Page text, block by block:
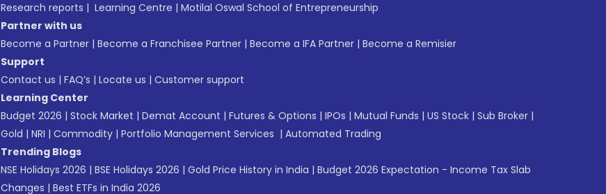
Research reports | Learning Centre | Motilal Oswal School of Entrepreneurship
Partner with us
Become a Partner | Become a Franchisee Partner | Become a IFA Partner | Become a Remisier
Support
Contact us | FAQ’s | Locate us | Customer support
Learning Center
Budget 2026 | Stock Market | Demat Account | Futures & Options | IPOs | Mutual Funds | US Stock | Sub Broker |
Gold | NRI | Commodity | Portfolio Management Services | Automated Trading
Trending Blogs
NSE Holidays 2026 | BSE Holidays 2026 | Gold Price History in India | Budget 2026 Expectation - Income Tax Slab
Changes | Best ETFs in India 2026